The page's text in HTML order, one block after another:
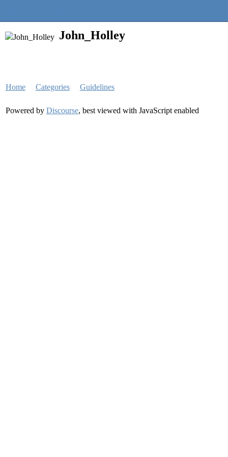
John_Holley
Home Categories Guidelines
Powered by Discourse, best viewed with JavaScript enabled